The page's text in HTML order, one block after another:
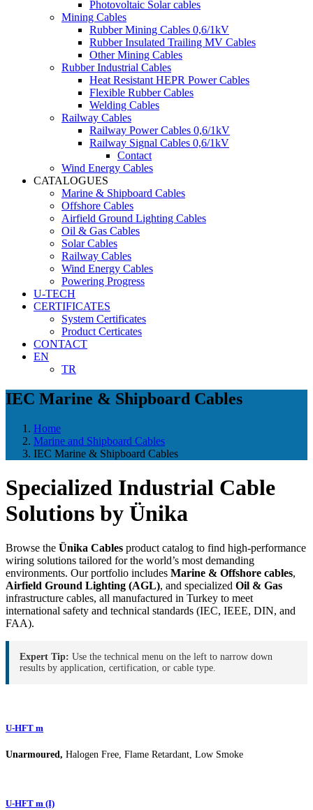
Photovoltaic Solar cables
Mining Cables
Rubber Mining Cables 0,6/1kV
Rubber Insulated Trailing MV Cables
Other Mining Cables
Rubber Industrial Cables
Heat Resistant HEPR Power Cables
Flexible Rubber Cables
Welding Cables
Railway Cables
Railway Power Cables 0,6/1kV
Railway Signal Cables 0,6/1kV
Contact
Wind Energy Cables
CATALOGUES
Marine & Shipboard Cables
Offshore Cables
Airfield Ground Lighting Cables
Oil & Gas Cables
Solar Cables
Railway Cables
Wind Energy Cables
Powering Progress
U-TECH
CERTIFICATES
System Certificates
Product Certicates
CONTACT
EN
TR
IEC Marine & Shipboard Cables
Home
Marine and Shipboard Cables
IEC Marine & Shipboard Cables
Specialized Industrial Cable
Solutions by Ünika
Browse the Ünika Cables product catalog to find high-performance
wiring solutions tailored for the world’s most demanding
environments. Our portfolio includes Marine & Offshore cables,
Airfield Ground Lighting (AGL), and specialized Oil & Gas
infrastructure cables, all manufactured in Turkey to meet
international safety and technical standards (IEC, IEEE, DIN, and
FAA).
Expert Tip: Use the technical menu on the left to narrow down
results by application, certification, or cable type.
U-HFT m
Unarmoured, Halogen Free, Flame Retardant, Low Smoke
U-HFT m (I)